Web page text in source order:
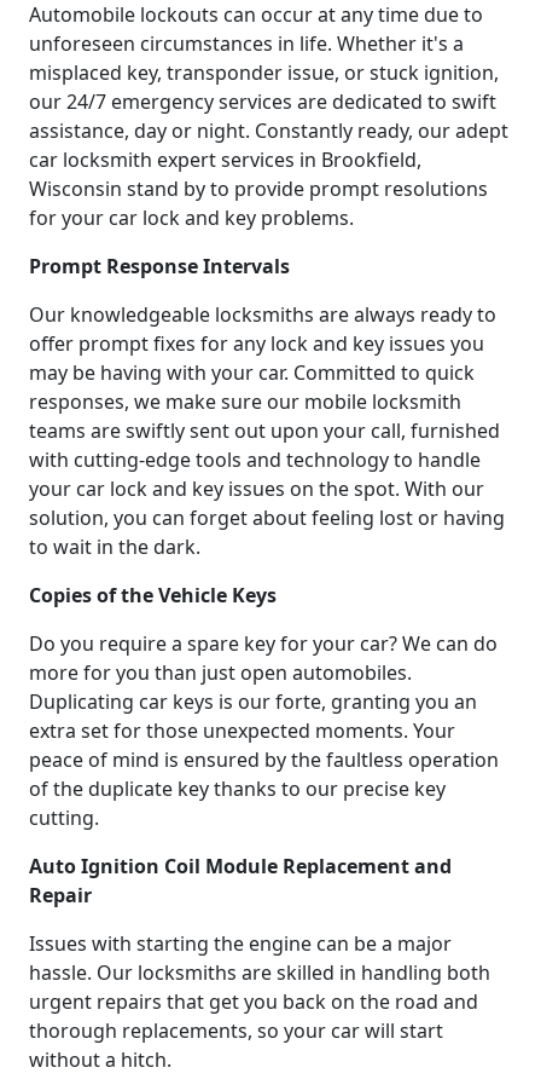
Automobile lockouts can occur at any time due to
unforeseen circumstances in life. Whether it's a
misplaced key, transponder issue, or stuck ignition,
our 24/7 emergency services are dedicated to swift
assistance, day or night. Constantly ready, our adept
car locksmith expert services in Brookfield,
Wisconsin stand by to provide prompt resolutions
for your car lock and key problems.
Prompt Response Intervals
Our knowledgeable locksmiths are always ready to
offer prompt fixes for any lock and key issues you
may be having with your car. Committed to quick
responses, we make sure our mobile locksmith
teams are swiftly sent out upon your call, furnished
with cutting-edge tools and technology to handle
your car lock and key issues on the spot. With our
solution, you can forget about feeling lost or having
to wait in the dark.
Copies of the Vehicle Keys
Do you require a spare key for your car? We can do
more for you than just open automobiles.
Duplicating car keys is our forte, granting you an
extra set for those unexpected moments. Your
peace of mind is ensured by the faultless operation
of the duplicate key thanks to our precise key
cutting.
Auto Ignition Coil Module Replacement and
Repair
Issues with starting the engine can be a major
hassle. Our locksmiths are skilled in handling both
urgent repairs that get you back on the road and
thorough replacements, so your car will start
without a hitch.